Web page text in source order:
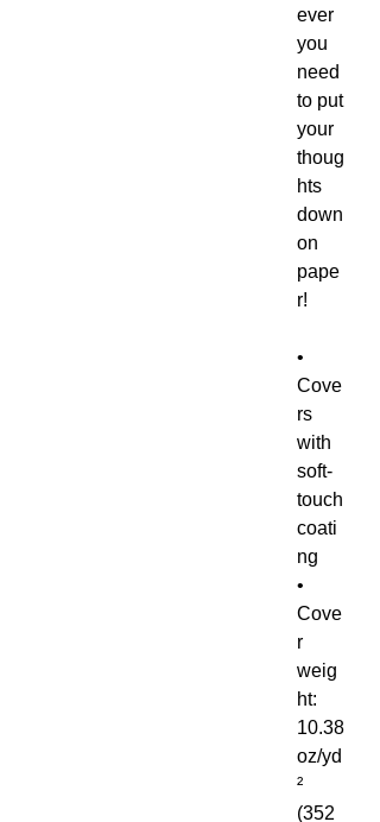
ever
you
need
to put
your
thoug
hts
down
on
pape
r!
•
Cove
rs
with
soft-
touch
coati
ng
•
Cove
r
weig
ht:
10.38
oz/yd
²
(352